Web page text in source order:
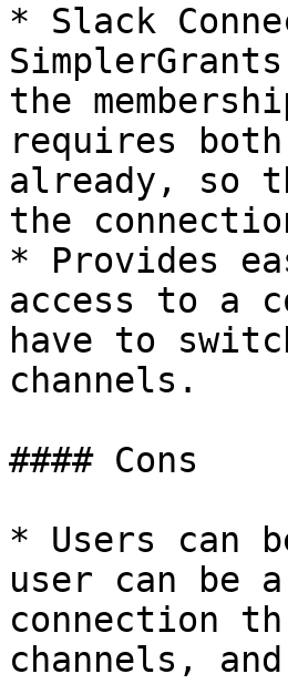
* Slack
the
requires
already, so
the
* Provides
access to a
have to
channels.
#### Cons
* Users can
user can be
connection
channels,